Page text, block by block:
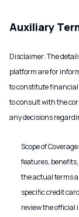
Auxiliary
Disclaimer: The
platform are for
to constitute financial
to consult with the
any decisions
Scope of
features,
the actual terms
specific credit
review the